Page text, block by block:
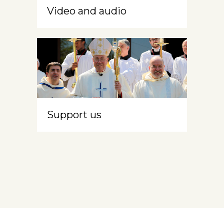
Video and audio
Support us